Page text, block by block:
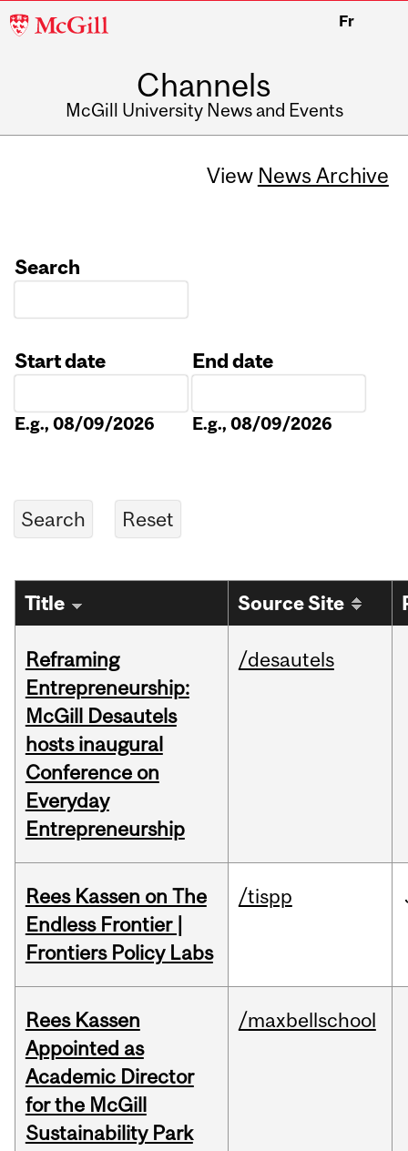
McGill
Fr
Channels
McGill University News and Events
View News Archive
Search
Start date
E.g., 08/09/2026
End date
E.g., 08/09/2026
Title Source Site
Reframing
Entrepreneurship:
McGill Desautels
hosts inaugural
Conference on
Everyday
Entrepreneurship
/desautels
Rees Kassen on The
Endless Frontier |
Frontiers Policy Labs
/tispp
Rees Kassen
Appointed as
Academic Director
for the McGill
Sustainability Park
/maxbellschool